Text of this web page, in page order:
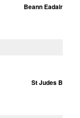
Beann Eadair
St Judes B